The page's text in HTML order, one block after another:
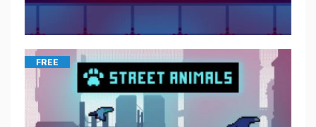
FREE